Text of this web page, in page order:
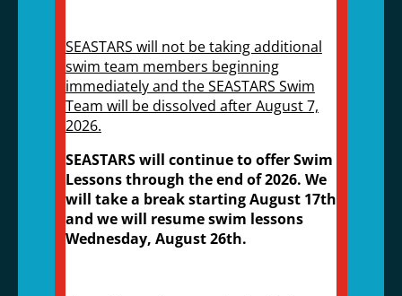
SEASTARS will not be taking additional
swim team members beginning
immediately and the SEASTARS Swim
Team will be dissolved after August 7,
2026.
SEASTARS will continue to offer Swim
Lessons through the end of 2026. We
will take a break starting August 17th
and we will resume swim lessons
Wednesday, August 26th.